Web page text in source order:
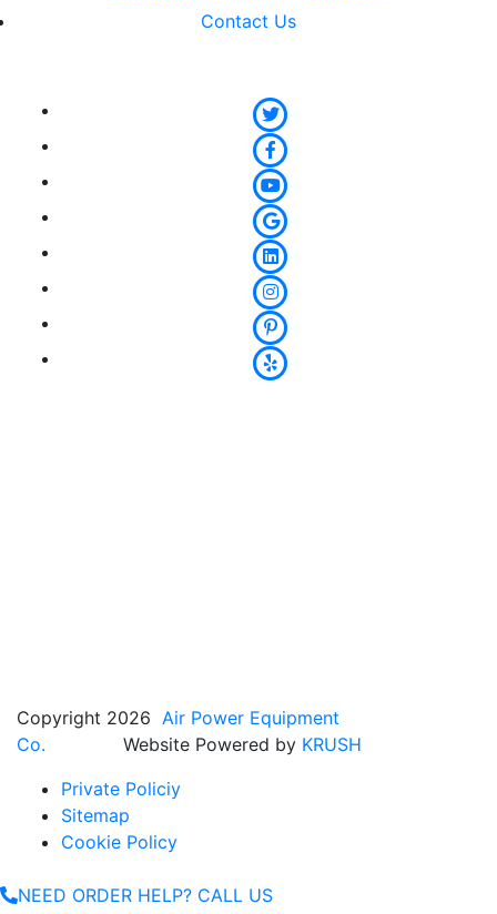
Contact Us
Copyright 2026 Air Power Equipment
Co. Website Powered by KRUSH
Private Policiy
Sitemap
Cookie Policy
NEED ORDER HELP? CALL US